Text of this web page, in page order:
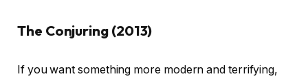
The Conjuring (2013)
If you want something more modern and terrifying,